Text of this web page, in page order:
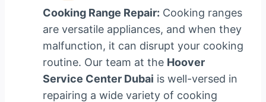
Cooking Range Repair: Cooking ranges
are versatile appliances, and when they
malfunction, it can disrupt your cooking
routine. Our team at the Hoover
Service Center Dubai is well-versed in
repairing a wide variety of cooking